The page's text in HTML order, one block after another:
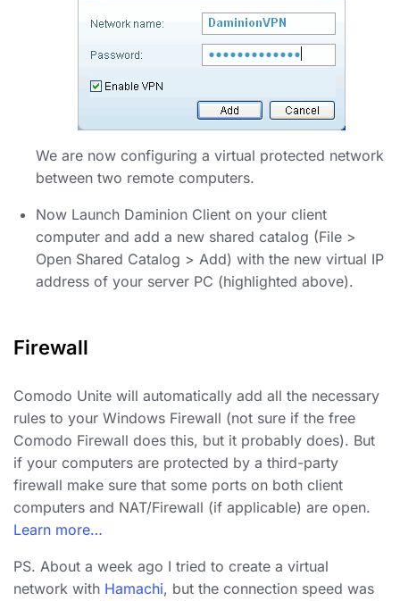
We are now configuring a virtual protected network
between two remote computers.
Now Launch Daminion Client on your client
computer and add a new shared catalog (File >
Open Shared Catalog > Add) with the new virtual IP
address of your server PC (highlighted above).
Firewall
Comodo Unite will automatically add all the necessary
rules to your Windows Firewall (not sure if the free
Comodo Firewall does this, but it probably does). But
if your computers are protected by a third-party
firewall make sure that some ports on both client
computers and NAT/Firewall (if applicable) are open.
Learn more…
PS. About a week ago I tried to create a virtual
network with Hamachi, but the connection speed was